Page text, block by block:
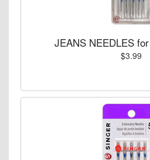
JEANS NEEDLES
$3.99